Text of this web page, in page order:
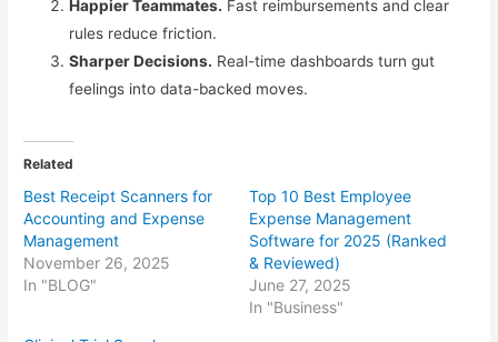
Happier Teammates. Fast reimbursements and clear
rules reduce friction.
Sharper Decisions. Real-time dashboards turn gut
feelings into data-backed moves.
Related
Best Receipt Scanners for
Accounting and Expense
Management
November 26, 2025
In "BLOG"
Top 10 Best Employee
Expense Management
Software for 2025 (Ranked
& Reviewed)
June 27, 2025
In "Business"